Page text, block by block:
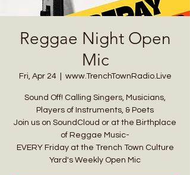
Reggae Night Open
Mic
Fri, Apr 24
  |
www.TrenchTownRadio.Live
Sound Off! Calling Singers, Musicians,
Players of Instruments, & Poets
Join us on SoundCloud or at the Birthplace
of Reggae Music-
EVERY Friday at the Trench Town Culture
Yard's Weekly Open Mic